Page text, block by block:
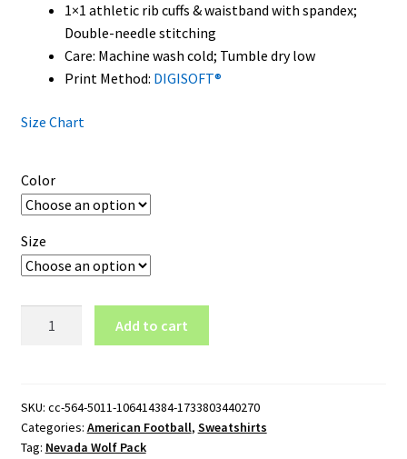
1×1 athletic rib cuffs & waistband with spandex;
Double-needle stitching
Care: Machine wash cold; Tumble dry low
Print Method: DIGISOFT®
Size Chart
Color
Size
Logo
Crewneck
Sweatshirt
Add to cart
SKU: cc-564-5011-106414384-1733803440270
Categories: American Football, Sweatshirts
Tag: Nevada Wolf Pack